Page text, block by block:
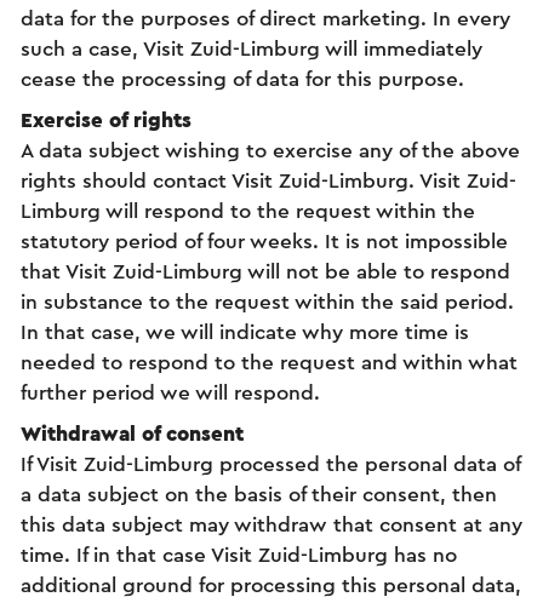
data for the purposes of direct marketing. In every
such a case, Visit Zuid-Limburg will immediately
cease the processing of data for this purpose.
Exercise of rights
A data subject wishing to exercise any of the above
rights should contact Visit Zuid-Limburg. Visit Zuid-
Limburg will respond to the request within the
statutory period of four weeks. It is not impossible
that Visit Zuid-Limburg will not be able to respond
in substance to the request within the said period.
In that case, we will indicate why more time is
needed to respond to the request and within what
further period we will respond.
Withdrawal of consent
If Visit Zuid-Limburg processed the personal data of
a data subject on the basis of their consent, then
this data subject may withdraw that consent at any
time. If in that case Visit Zuid-Limburg has no
additional ground for processing this personal data,